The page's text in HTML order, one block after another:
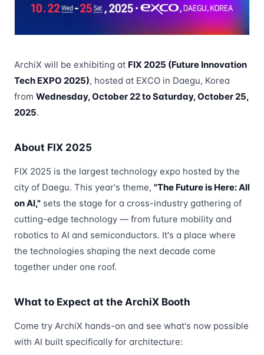
ArchiX will be exhibiting at FIX 2025 (Future Innovation
Tech EXPO 2025), hosted at EXCO in Daegu, Korea
from Wednesday, October 22 to Saturday, October 25,
2025.
About FIX 2025
FIX 2025 is the largest technology expo hosted by the
city of Daegu. This year's theme, "The Future is Here: All
on AI," sets the stage for a cross-industry gathering of
cutting-edge technology — from future mobility and
robotics to AI and semiconductors. It's a place where
the technologies shaping the next decade come
together under one roof.
What to Expect at the ArchiX Booth
Come try ArchiX hands-on and see what's now possible
with AI built specifically for architecture: